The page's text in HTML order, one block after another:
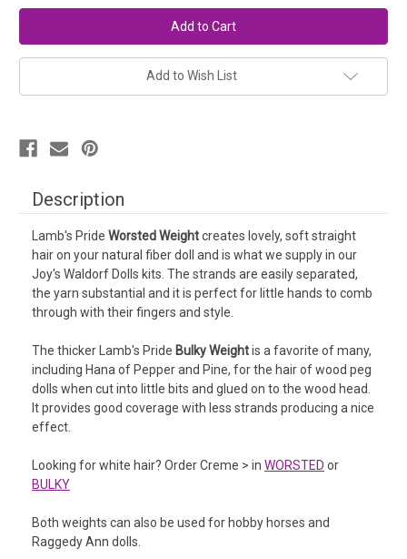
Lamb's
Pride
Doll
Hair
Colors
Lamb's
Pride
Doll
Hair
Colors
Add to Wish List
Description
Lamb's Pride Worsted Weightcreates lovely, soft straight
hair on your natural fiber doll and is what we supply in our
Joy's Waldorf Dolls kits. The strands are easily separated,
the yarn substantial and it is perfect for little hands to comb
through with their fingers and style.
The thicker Lamb's Pride Bulky Weightis a favorite of many,
including Hana of Pepper and Pine, for the hair of wood peg
dolls when cut into little bits and glued on to the wood head.
It provides good coverage with less strands producing a nice
effect.
Looking for white hair? Order Creme > in WORSTED or
BULKY
Both weights can also be used for hobby horses and
Raggedy Ann dolls.